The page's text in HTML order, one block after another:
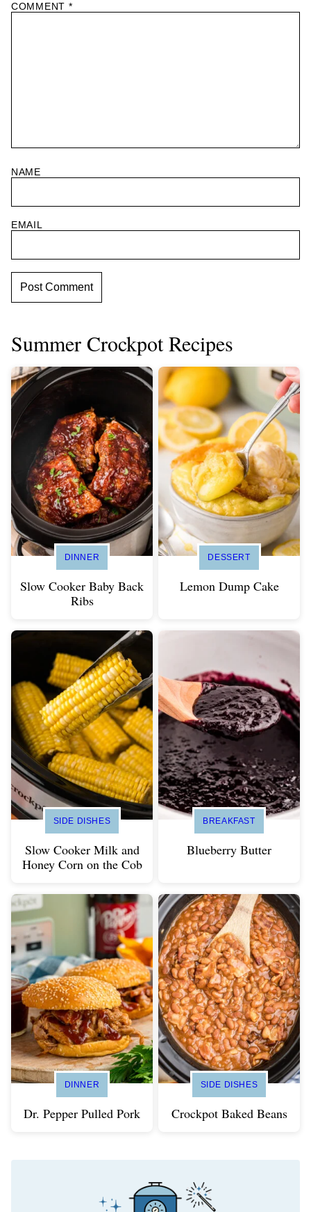
COMMENT *
NAME
EMAIL
Summer Crockpot Recipes
DINNER
Slow Cooker Baby Back
Ribs
DESSERT
Lemon Dump Cake
SIDE DISHES
Slow Cooker Milk and
Honey Corn on the Cob
BREAKFAST
Blueberry Butter
DINNER
Dr. Pepper Pulled Pork
SIDE DISHES
Crockpot Baked Beans